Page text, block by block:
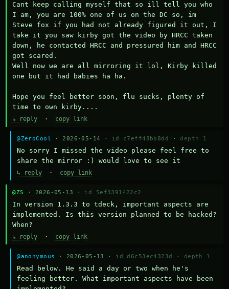
Cant keep calling myself that so ill tell you who
I am, you are 100% one of us on the DC so, im
Steve fox if you had not already figured it out, I
take it you saw kirby got the video by HRCC taken
down, he contacted HRCC and pressured him and HRCC
got scared.
Well now we are all mirroring it lol, Kirby killed
one but it had babies ha ha.
Hope you feel better soon, flu sucks, plenty of
time to own kirby....
↳ reply · copy link
@ZeroCool · 2026-05-14 · id c7eff48bb8dd · depth 1
No sorry I missed the video please feel free to
share the mirror :) would love to see it
↳ reply · copy link
@ZS · 2026-05-13 · id 5ef3391422c2
In version 1.3.3 to tdeck, important aspects are
implemented. Is this version planned to be hacked?
When?
↳ reply · copy link
@anonymous · 2026-05-13 · id d6c53ec4323d · depth 1
Read below. He said a day or two when he's
feeling better. What important aspects have been